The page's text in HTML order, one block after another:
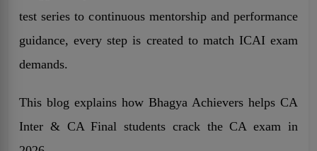
test series to continuous mentorship and performance
guidance, every step is created to match ICAI exam
demands.
This blog explains how Bhagya Achievers helps CA
Inter & CA Final students crack the CA exam in